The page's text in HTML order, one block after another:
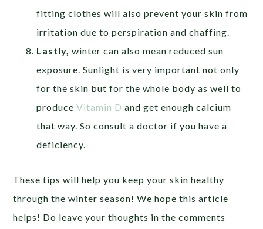
fitting clothes will also prevent your skin from
irritation due to perspiration and chaffing.
Lastly,winter can also mean reduced sun
exposure. Sunlight is very important not only
for the skin but for the whole body as well to
produceVitamin D and get enough calcium
that way. So consult a doctor if you have a
deficiency.
These tips will help you keep your skin healthy
through the winter season! We hope this article
helps! Do leave your thoughts in the comments